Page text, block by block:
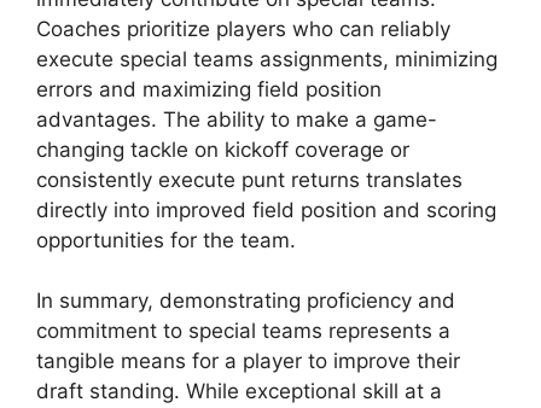
Coaches prioritize players who can reliably
execute special teams assignments, minimizing
errors and maximizing field position
advantages. The ability to make a game-
changing tackle on kickoff coverage or
consistently execute punt returns translates
directly into improved field position and scoring
opportunities for the team.
In summary, demonstrating proficiency and
commitment to special teams represents a
tangible means for a player to improve their
draft standing. While exceptional skill at a